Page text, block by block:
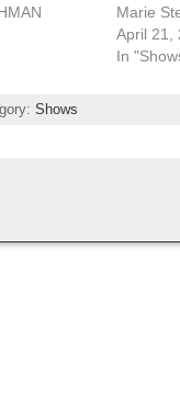
Marie
April 21,
In
Shows